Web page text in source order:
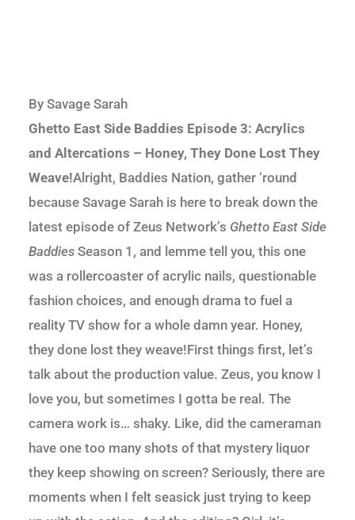
By Savage Sarah
Ghetto East Side Baddies Episode 3: Acrylics
and Altercations – Honey, They Done Lost They
Weave!Alright, Baddies Nation, gather ‘round
because Savage Sarah is here to break down the
latest episode of Zeus Network’s Ghetto East Side
Baddies Season 1, and lemme tell you, this one
was a rollercoaster of acrylic nails, questionable
fashion choices, and enough drama to fuel a
reality TV show for a whole damn year. Honey,
they done lost they weave!First things first, let’s
talk about the production value. Zeus, you know I
love you, but sometimes I gotta be real. The
camera work is… shaky. Like, did the cameraman
have one too many shots of that mystery liquor
they keep showing on screen? Seriously, there are
moments when I felt seasick just trying to keep